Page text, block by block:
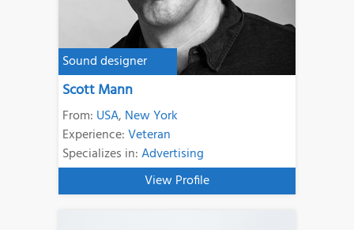
Sound designer
Scott Mann
From: USA, New York
Experience:Veteran
Specializes in:Advertising
View Profile